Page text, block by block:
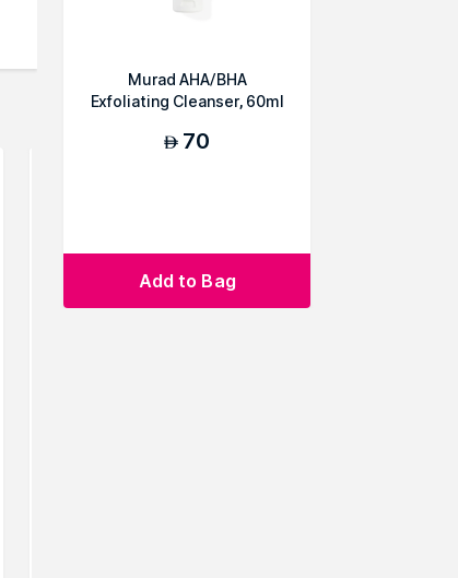
Murad AHA/BHA
Exfoliating Cleanser, 60ml
AED 70
Add to Bag